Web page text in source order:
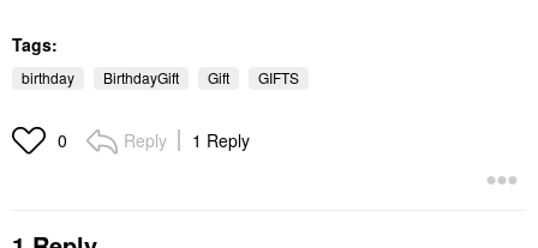
Tags:
birthday BirthdayGift Gift GIFTS
0 Reply 1 Reply